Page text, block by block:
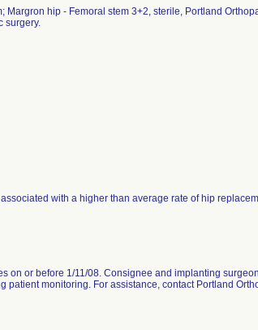
Margron hip - Femoral stem 3+2, sterile, Portland
surgery.
with a higher than average rate of hip
on or before 1/11/08. Consignee and implanting
patient monitoring. For assistance, contact Portland